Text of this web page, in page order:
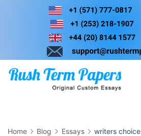
Skip
Home Blog Essays writers choice